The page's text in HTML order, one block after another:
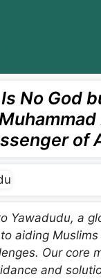
No God
of
Yawadudu, a
aiding
Our core
and